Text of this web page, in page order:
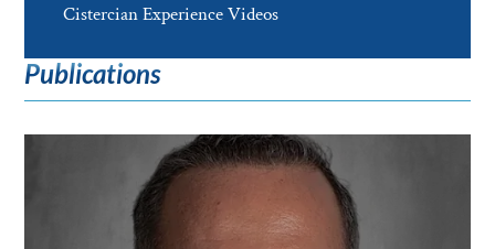
Cistercian Experience Videos
Publications